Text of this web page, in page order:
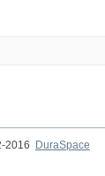
2016
DuraSpace